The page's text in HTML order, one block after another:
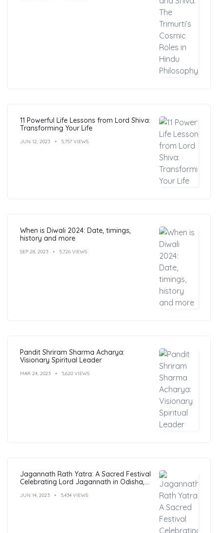
11 Powerful Life Lessons from Lord Shiva:
Transforming Your Life
JUN 12, 2023 5,757 VIEWS
When is Diwali 2024: Date, timings,
history and more
SEP 28, 2023 5,726 VIEWS
Pandit Shriram Sharma Acharya:
Visionary Spiritual Leader
MAR 24, 2023 5,620 VIEWS
Jagannath Rath Yatra: A Sacred Festival
Celebrating Lord Jagannath in Odisha,
JUN 14, 2023 5,434 VIEWS